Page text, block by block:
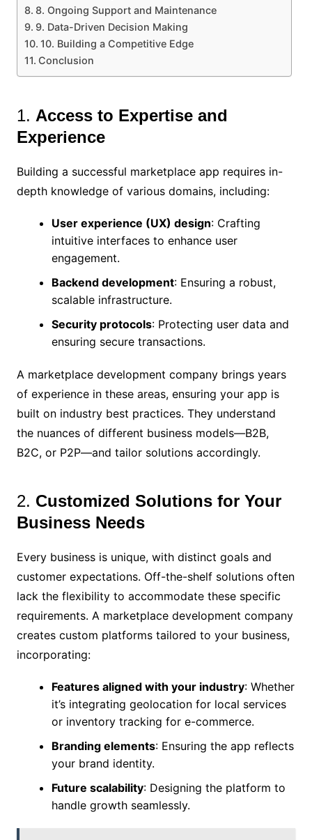
8. Ongoing Support and Maintenance
9. Data-Driven Decision Making
10. Building a Competitive Edge
Conclusion
1. Access to Expertise and
Experience
Building a successful marketplace app requires in-
depth knowledge of various domains, including:
User experience (UX) design: Crafting
intuitive interfaces to enhance user
engagement.
Backend development: Ensuring a robust,
scalable infrastructure.
Security protocols: Protecting user data and
ensuring secure transactions.
A marketplace development company brings years
of experience in these areas, ensuring your app is
built on industry best practices. They understand
the nuances of different business models—B2B,
B2C, or P2P—and tailor solutions accordingly.
2. Customized Solutions for Your
Business Needs
Every business is unique, with distinct goals and
customer expectations. Off-the-shelf solutions often
lack the flexibility to accommodate these specific
requirements. A marketplace development company
creates custom platforms tailored to your business,
incorporating:
Features aligned with your industry: Whether
it’s integrating geolocation for local services
or inventory tracking for e-commerce.
Branding elements: Ensuring the app reflects
your brand identity.
Future scalability: Designing the platform to
handle growth seamlessly.